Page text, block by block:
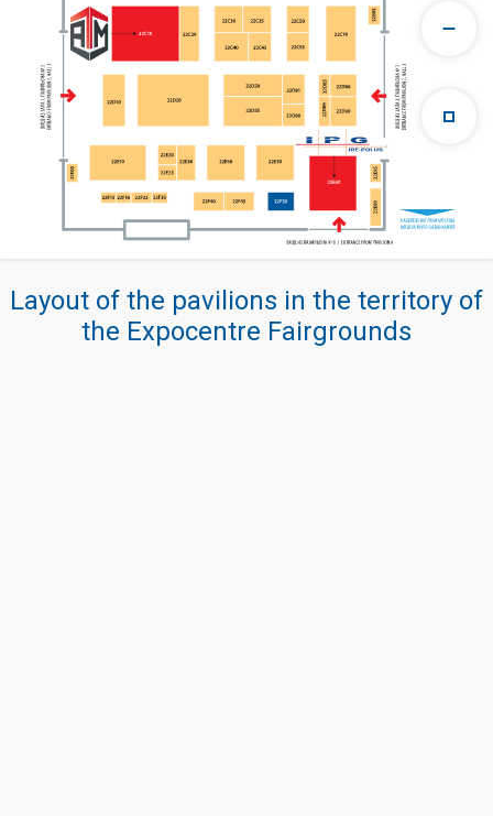
Layout of the pavilions in the territory of
the Expocentre Fairgrounds